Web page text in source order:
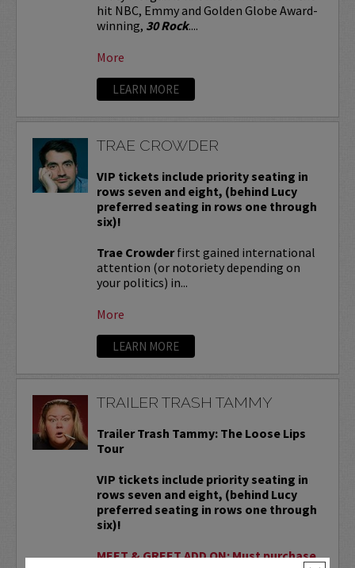
hit NBC, Emmy and Golden Globe Award-
winning, 30 Rock....
More
LEARN MORE
TRAE CROWDER
VIP tickets include priority seating in
rows seven and eight, (behind Lucy
preferred seating in rows one through
six)!
Trae Crowderfirst gained international
attention (or notoriety depending on
your politics) in...
More
LEARN MORE
TRAILER TRASH TAMMY
Trailer Trash Tammy: The Loose Lips
Tour
VIP tickets include priority seating in
rows seven and eight, (behind Lucy
preferred seating in rows one through
six)!
MEET & GREET ADD ON: Must purchase